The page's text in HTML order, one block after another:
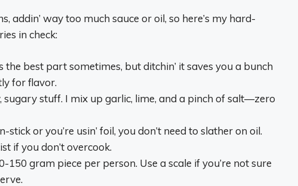
addin’ way too much sauce or oil, so here’s my hard-
in check:
the best part sometimes, but ditchin’ it saves you a bunch
for flavor.
sugary stuff. I mix up garlic, lime, and a pinch of salt—zero
stick or you’re usin’ foil, you don’t need to slather on oil.
if you don’t overcook.
150 gram piece per person. Use a scale if you’re not sure